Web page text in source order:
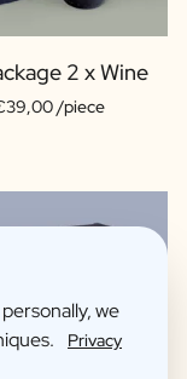
2 x Wine
/piece
we
Privacy